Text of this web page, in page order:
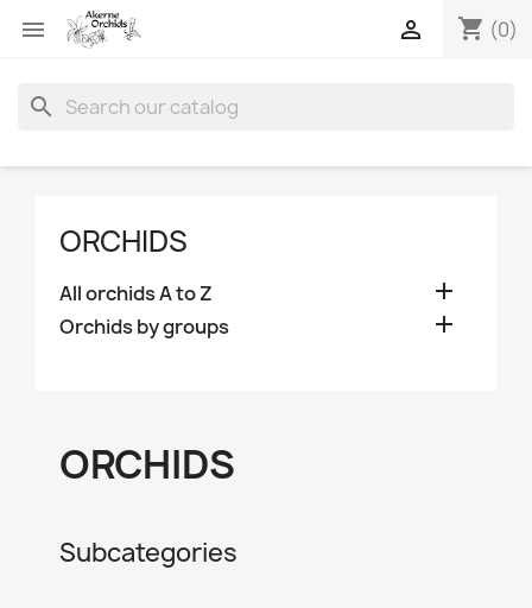
 shopping_cart (0)

search
ORCHIDS
All orchids A to Z 
Orchids by groups 
ORCHIDS
Subcategories